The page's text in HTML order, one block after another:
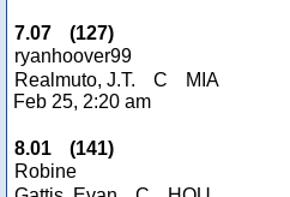
7.07 (127)
ryanhoover99
Realmuto, J.T.
C
MIA
Feb 25, 2:20 am
8.01 (141)
Robine